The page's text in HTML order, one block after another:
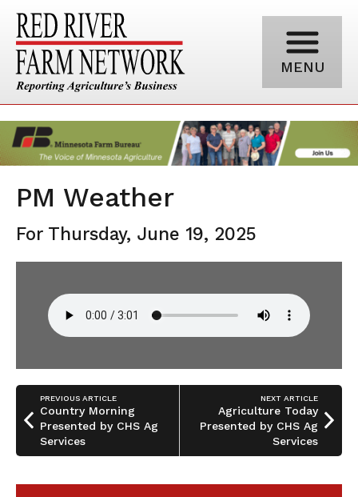
MENU
PM Weather
For Thursday, June 19, 2025
PREVIOUS ARTICLE
Country Morning
Presented by CHS Ag
Services
NEXT ARTICLE
Agriculture Today
Presented by CHS Ag
Services